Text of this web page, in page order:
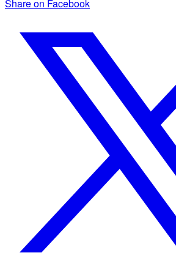
Share on Facebook